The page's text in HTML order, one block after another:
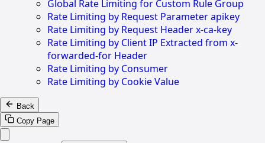
Global Rate Limiting for Custom Rule Group
Rate Limiting by Request Parameter apikey
Rate Limiting by Request Header x-ca-key
Rate Limiting by Client IP Extracted from x-
forwarded-for Header
Rate Limiting by Consumer
Rate Limiting by Cookie Value
Back
Copy Page